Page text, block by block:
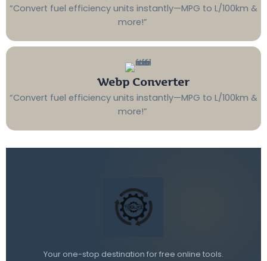
“Convert fuel efficiency units instantly—MPG to L/100km &
more!”
Webp Converter
“Convert fuel efficiency units instantly—MPG to L/100km &
more!”
Your one-stop destination for free online tools.